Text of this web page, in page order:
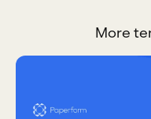
More